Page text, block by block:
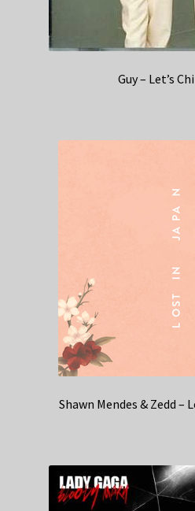
Guy – Let’s
Shawn Mendes & Zedd –